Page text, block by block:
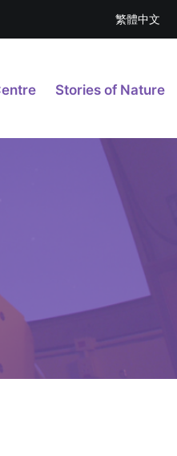
繁體中文
Stories of Nature